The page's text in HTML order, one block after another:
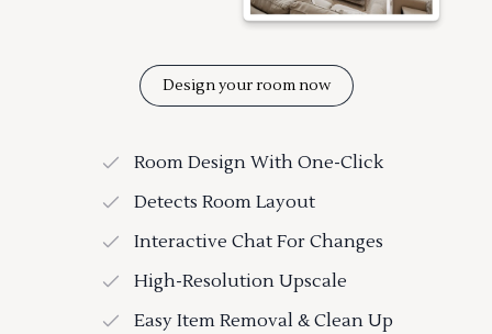
Design your room now
Room Design With One-Click
Detects Room Layout
Interactive Chat For Changes
High-Resolution Upscale
Easy Item Removal & Clean Up